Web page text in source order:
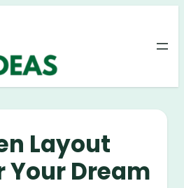
Layout
Your Dream